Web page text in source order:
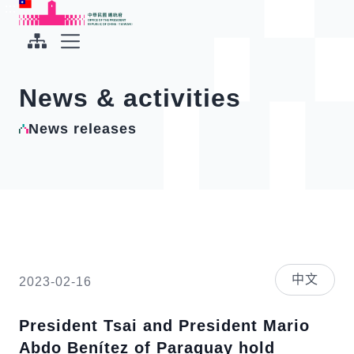
To the central content area
Office of the President Republic of China(Taiwan)
News & activities
News releases
2023-02-16 中文
President Tsai and President Mario
Abdo Benítez of Paraguay hold